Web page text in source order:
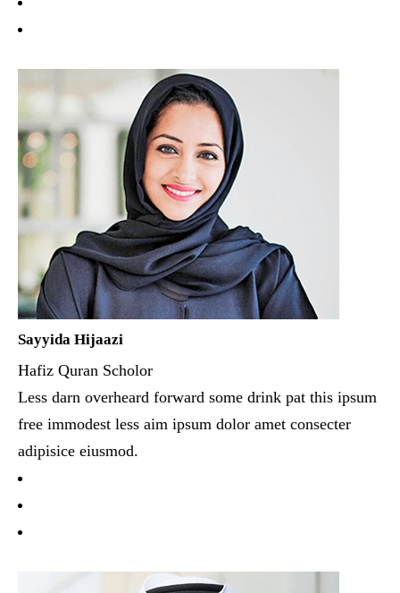
Sayyida Hijaazi
Hafiz Quran Scholor
Less darn overheard forward some drink pat this ipsum
free immodest less aim ipsum dolor amet consecter
adipisice eiusmod.